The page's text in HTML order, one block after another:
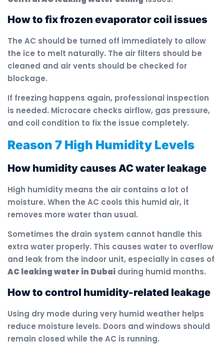
How to fix frozen evaporator coil issues
The AC should be turned off immediately to allow
the ice to melt naturally. The air filters should be
cleaned and air vents should be checked for
blockage.
If freezing happens again, professional inspection
is needed. Microcare checks airflow, gas pressure,
and coil condition to fix the issue completely.
Reason 7 High Humidity Levels
How humidity causes AC water leakage
High humidity means the air contains a lot of
moisture. When the AC cools this humid air, it
removes more water than usual.
Sometimes the drain system cannot handle this
extra water properly. This causes water to overflow
and leak from the indoor unit, especially in cases of
AC leaking water in Dubai during humid months.
How to control humidity-related leakage
Using dry mode during very humid weather helps
reduce moisture levels. Doors and windows should
remain closed while the AC is running.